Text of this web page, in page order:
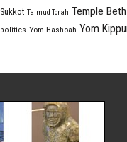
Sukkot Talmud Torah Temple
politics Yom Hashoah Yom